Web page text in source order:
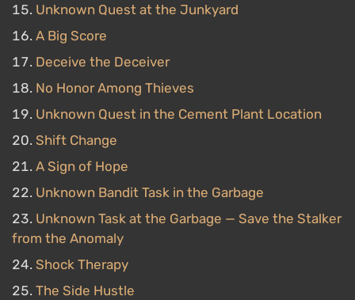
Unknown Quest at the Junkyard
A Big Score
Deceive the Deceiver
No Honor Among Thieves
Unknown Quest in the Cement Plant Location
Shift Change
A Sign of Hope
Unknown Bandit Task in the Garbage
Unknown Task at the Garbage — Save the Stalker
from the Anomaly
Shock Therapy
The Side Hustle